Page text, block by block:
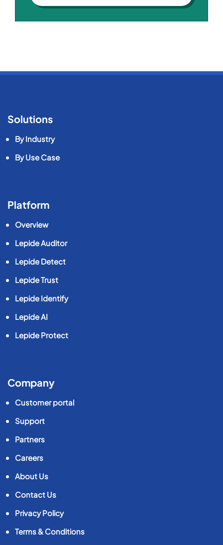
Solutions
By Industry
By Use Case
Platform
Overview
Lepide Auditor
Lepide Detect
Lepide Trust
Lepide Identify
Lepide AI
Lepide Protect
Company
Customer portal
Support
Partners
Careers
About Us
Contact Us
Privacy Policy
Terms & Conditions